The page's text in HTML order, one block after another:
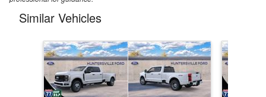
Similar Vehicles